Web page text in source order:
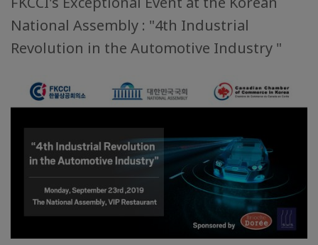
National Assembly : "4th Industrial
Revolution in the Automotive Industry "